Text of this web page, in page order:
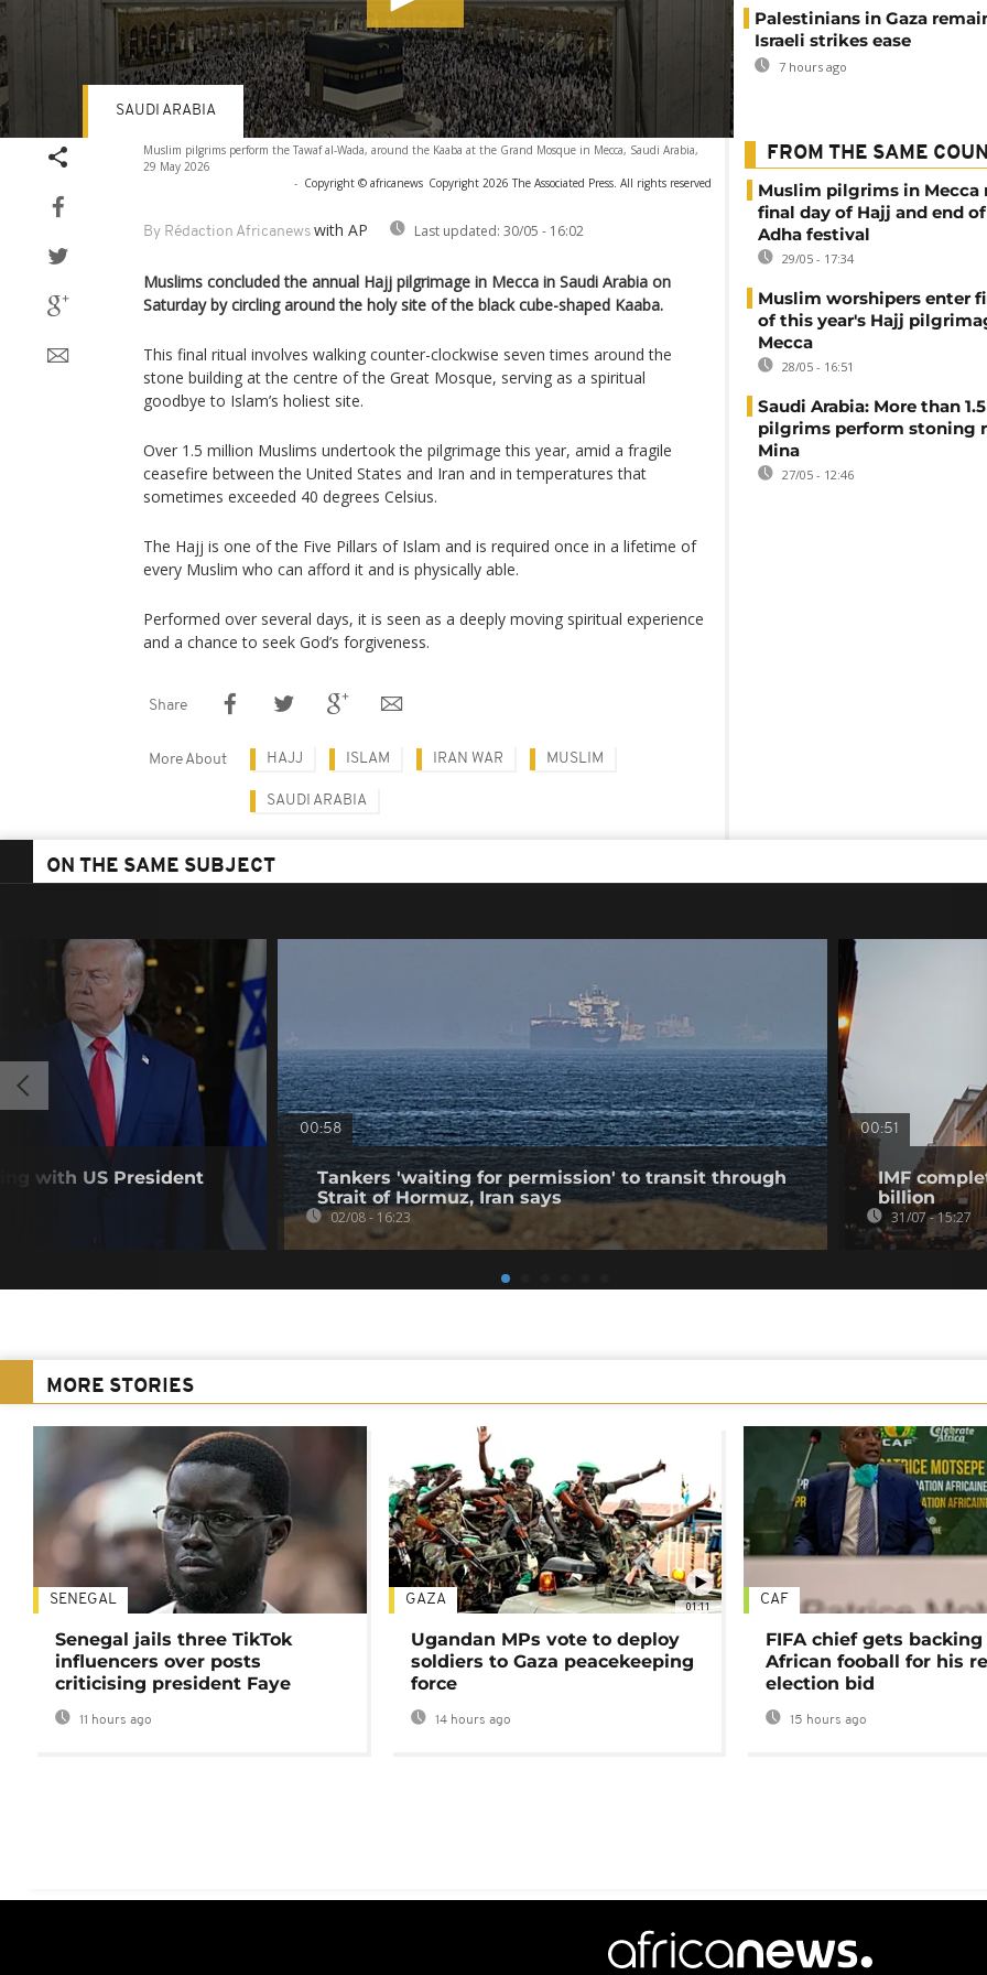
Muslim pilgrims perform the Tawaf al-Wada, around the Kaaba at the Grand Mosque in Mecca, Saudi Arabia,
29 May 2026
- Copyright © africanews Copyright 2026 The Associated Press. All rights reserved
By Rédaction Africanews with AP Last updated: 30/05 - 16:02
SAUDI ARABIA
Muslims concluded the annual Hajj pilgrimage in Mecca in Saudi Arabia on
Saturday by circling around the holy site of the black cube-shaped Kaaba.
This final ritual involves walking counter-clockwise seven times around the
stone building at the centre of the Great Mosque, serving as a spiritual
goodbye to Islam’s holiest site.
Over 1.5 million Muslims undertook the pilgrimage this year, amid a fragile
ceasefire between the United States and Iran and in temperatures that
sometimes exceeded 40 degrees Celsius.
The Hajj is one of the Five Pillars of Islam and is required once in a lifetime of
every Muslim who can afford it and is physically able.
Performed over several days, it is seen as a deeply moving spiritual experience
and a chance to seek God’s forgiveness.
Share
More About HAJJ ISLAM IRAN WAR MUSLIM
SAUDI ARABIA
Palestinians in Gaza
Israeli strikes ease
7 hours ago
FROM THE SAME
Muslim pilgrims in Mecca
final day of Hajj and end
Adha festival
29/05 - 17:34
Muslim worshipers enter
of this year's Hajj
Mecca
28/05 - 16:51
Saudi Arabia: More than
pilgrims perform stoning
Mina
27/05 - 12:46
ON THE SAME SUBJECT
with US President
00:58
Tankers 'waiting for permission' to transit through
Strait of Hormuz, Iran says
02/08 - 16:23
00:51
IMF
billion
31/07 - 15:27
MORE STORIES
SENEGAL
Senegal jails three TikTok
influencers over posts
criticising president Faye
11 hours ago
01:11
GAZA
Ugandan MPs vote to deploy
soldiers to Gaza peacekeeping
force
14 hours ago
CAF
FIFA chief gets
African fooball for his
election bid
15 hours ago